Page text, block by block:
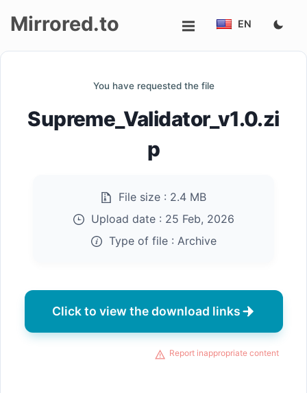
Mirrored.to EN
You have requested the file
Supreme_Validator_v1.0.zi
p
File size : 2.4 MB
Upload date : 25 Feb, 2026
Type of file : Archive
Click to view the download links
Report inappropriate content